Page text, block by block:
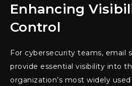
Enhancing
Control
For cybersecurity teams, email
provide essential visibility into
organization’s most widely